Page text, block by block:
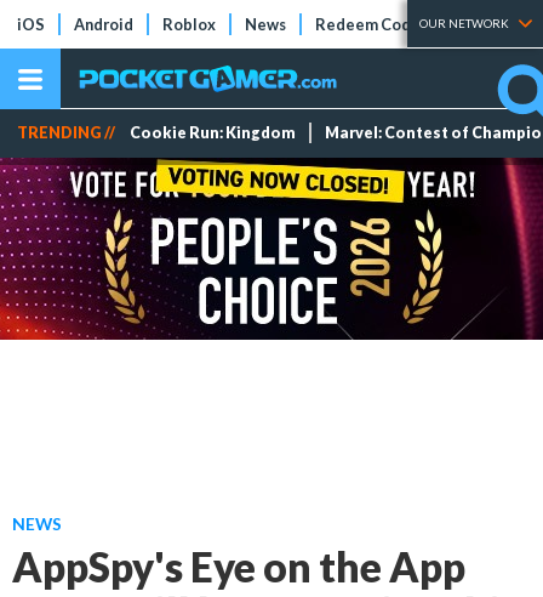
iOS Android Roblox News Redeem Codes Tier Lists
OUR NETWORK
TRENDING // Cookie Run: Kingdom Marvel: Contest of
NEWS
AppSpy's Eye on the App